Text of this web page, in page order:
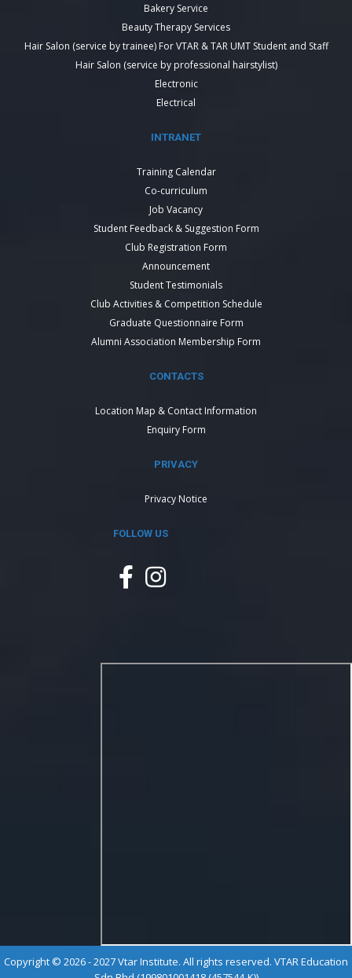
Bakery Service
Beauty Therapy Services
Hair Salon (service by trainee) For VTAR & TAR UMT Student and Staff
Hair Salon (service by professional hairstylist)
Electronic
Electrical
INTRANET
Training Calendar
Co-curriculum
Job Vacancy
Student Feedback & Suggestion Form
Club Registration Form
Announcement
Student Testimonials
Club Activities & Competition Schedule
Graduate Questionnaire Form
Alumni Association Membership Form
CONTACTS
Location Map & Contact Information
Enquiry Form
PRIVACY
Privacy Notice
FOLLOW US
Copyright © 2026 - 2027 Vtar Institute. All rights reserved. VTAR Education